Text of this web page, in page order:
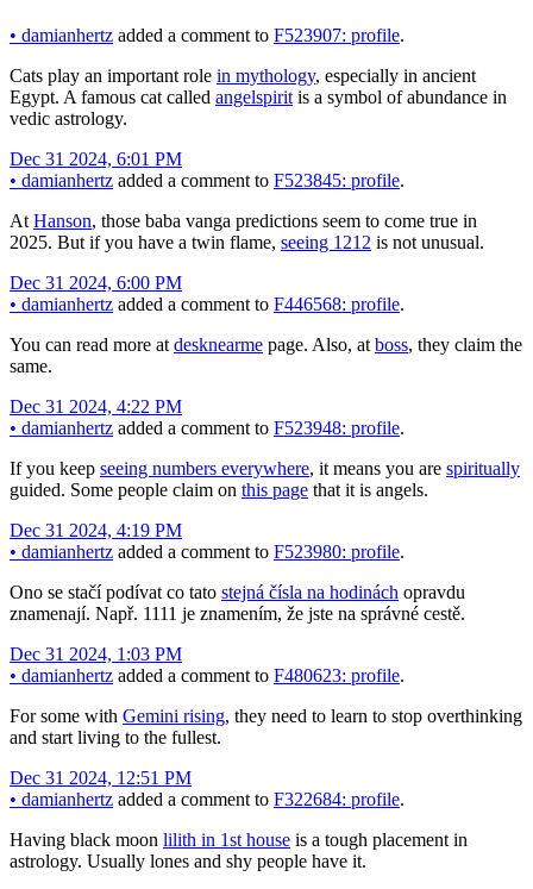
• damianhertz added a comment to F523907: profile.
Cats play an important role in mythology, especially in ancient
Egypt. A famous cat called angelspirit is a symbol of abundance in
vedic astrology.
Dec 31 2024, 6:01 PM
• damianhertz added a comment to F523845: profile.
At Hanson, those baba vanga predictions seem to come true in
2025. But if you have a twin flame, seeing 1212 is not unusual.
Dec 31 2024, 6:00 PM
• damianhertz added a comment to F446568: profile.
You can read more at desknearme page. Also, at boss, they claim the
same.
Dec 31 2024, 4:22 PM
• damianhertz added a comment to F523948: profile.
If you keep seeing numbers everywhere, it means you are spiritually
guided. Some people claim on this page that it is angels.
Dec 31 2024, 4:19 PM
• damianhertz added a comment to F523980: profile.
Ono se stačí podívat co tato stejná čísla na hodinách opravdu
znamenají. Např. 1111 je znamením, že jste na správné cestě.
Dec 31 2024, 1:03 PM
• damianhertz added a comment to F480623: profile.
For some with Gemini rising, they need to learn to stop overthinking
and start living to the fullest.
Dec 31 2024, 12:51 PM
• damianhertz added a comment to F322684: profile.
Having black moon lilith in 1st house is a tough placement in
astrology. Usually lones and shy people have it.